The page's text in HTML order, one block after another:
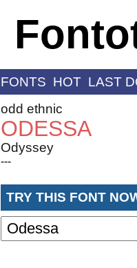
FONTS HOT LAST
odd ethnic
ODESSA
Odyssey
---
TRY THIS FONT